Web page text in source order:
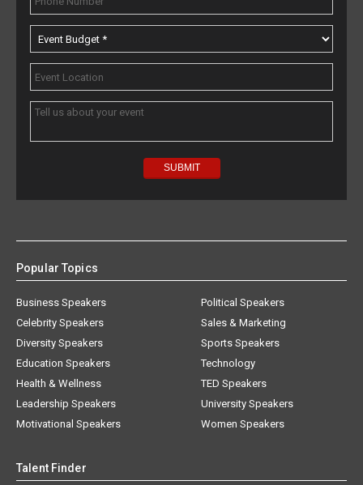
Popular Topics
Business Speakers
Celebrity Speakers
Diversity Speakers
Education Speakers
Health & Wellness
Leadership Speakers
Motivational Speakers
Political Speakers
Sales & Marketing
Sports Speakers
Technology
TED Speakers
University Speakers
Women Speakers
Talent Finder